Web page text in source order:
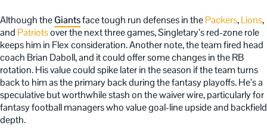
Although theGiantsface tough run defenses in thePackers,Lions,
and Patriotsover the next three games, Singletary’s red-zone role
keeps him in Flex consideration. Another note, the team fired head
coach Brian Daboll, and it could offer some changes in the RB
rotation. His value could spike later in the season if the team turns
back to him as the primary back during the fantasy playoffs. He’s a
speculative but worthwhile stash on the waiver wire, particularly for
fantasy football managers who value goal-line upside and backfield
depth.